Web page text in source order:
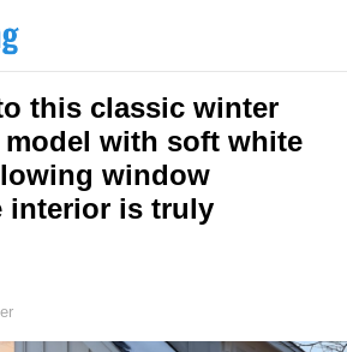
this classic winter
model with soft white
window
interior is truly